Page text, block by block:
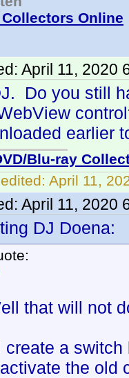
Collectors Online
April 11, 2020
Do you still
earlier
Blu-ray
April 11,
April 11, 2020
DJ Doena:
that will not
create a
the old